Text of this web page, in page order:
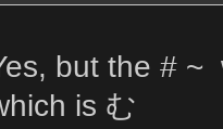
but the # ~
is む